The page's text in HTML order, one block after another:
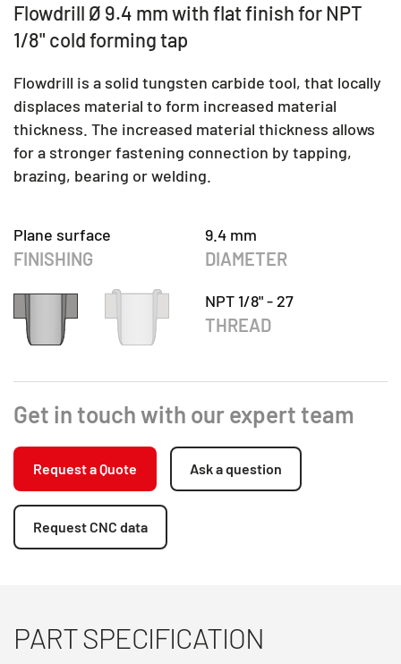
Flowdrill Ø 9.4 mm with flat finish for NPT
1/8" cold forming tap
Flowdrill is a solid tungsten carbide tool, that locally
displaces material to form increased material
thickness. The increased material thickness allows
for a stronger fastening connection by tapping,
brazing, bearing or welding.
Plane surface
FINISHING
9.4 mm
DIAMETER
NPT 1/8" - 27
THREAD
Get in touch with our expert team
Request a Quote Ask a question
Request CNC data
PART SPECIFICATION